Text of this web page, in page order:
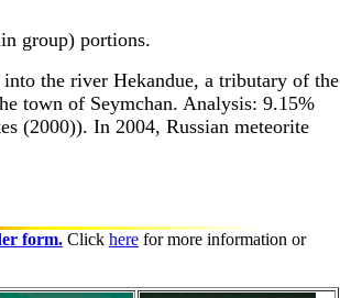
group) portions.
the river Hekandue, a tributary of the
town of Seymchan. Analysis: 9.15%
(2000)). In 2004, Russian meteorite
form. Click here for more information or